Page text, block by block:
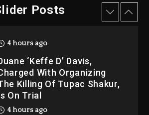
Posts
Hop Albums & Songs
Tonight, August 7,
4 hours ago
‘Keffe D’ Davis,
With Organizing
Killing Of Tupac Shakur,
On Trial
4 hours ago